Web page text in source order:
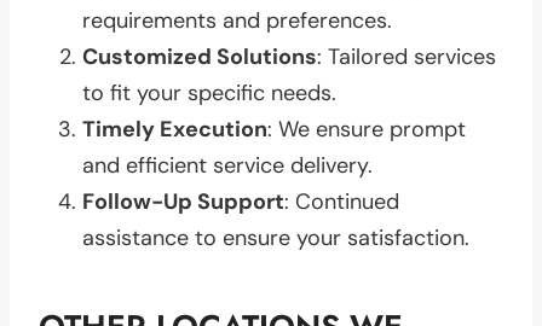
requirements and preferences.
Customized Solutions: Tailored services
to fit your specific needs.
Timely Execution: We ensure prompt
and efficient service delivery.
Follow-Up Support: Continued
assistance to ensure your satisfaction.